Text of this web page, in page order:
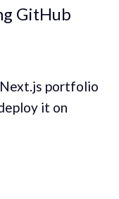
GitHub
portfolio
it on